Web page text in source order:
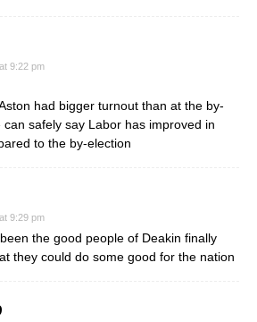
9:22 pm
had bigger turnout than at the by-
can safely say Labor has improved in
to the by-election
9:29 pm
the good people of Deakin finally
they could do some good for the nation